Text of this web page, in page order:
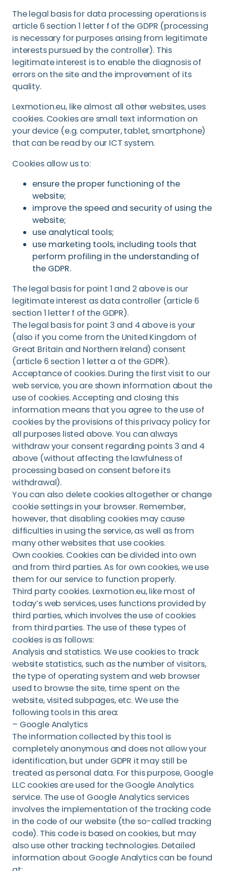
The legal basis for data processing operations is
article 6 section 1 letter f of the GDPR (processing
is necessary for purposes arising from legitimate
interests pursued by the controller). This
legitimate interest is to enable the diagnosis of
errors on the site and the improvement of its
quality.
Lexmotion.eu, like almost all other websites, uses
cookies. Cookies are small text information on
your device (e.g. computer, tablet, smartphone)
that can be read by our ICT system.
Cookies allow us to:
ensure the proper functioning of the
website;
improve the speed and security of using the
website;
use analytical tools;
use marketing tools, including tools that
perform profiling in the understanding of
the GDPR.
The legal basis for point 1 and 2 above is our
legitimate interest as data controller (article 6
section 1 letter f of the GDPR).
The legal basis for point 3 and 4 above is your
(also if you come from the United Kingdom of
Great Britain and Northern Ireland) consent
(article 6 section 1 letter a of the GDPR).
Acceptance of cookies. During the first visit to our
web service, you are shown information about the
use of cookies. Accepting and closing this
information means that you agree to the use of
cookies by the provisions of this privacy policy for
all purposes listed above. You can always
withdraw your consent regarding points 3 and 4
above (without affecting the lawfulness of
processing based on consent before its
withdrawal).
You can also delete cookies altogether or change
cookie settings in your browser. Remember,
however, that disabling cookies may cause
difficulties in using the service, as well as from
many other websites that use cookies.
Own cookies. Cookies can be divided into own
and from third parties. As for own cookies, we use
them for our service to function properly.
Third party cookies. Lexmotion.eu, like most of
today’s web services, uses functions provided by
third parties, which involves the use of cookies
from third parties. The use of these types of
cookies is as follows:
Analysis and statistics. We use cookies to track
website statistics, such as the number of visitors,
the type of operating system and web browser
used to browse the site, time spent on the
website, visited subpages, etc. We use the
following tools in this area:
– Google Analytics
The information collected by this tool is
completely anonymous and does not allow your
identification, but under GDPR it may still be
treated as personal data. For this purpose, Google
LLC cookies are used for the Google Analytics
service. The use of Google Analytics services
involves the implementation of the tracking code
in the code of our website (the so-called tracking
code). This code is based on cookies, but may
also use other tracking technologies. Detailed
information about Google Analytics can be found